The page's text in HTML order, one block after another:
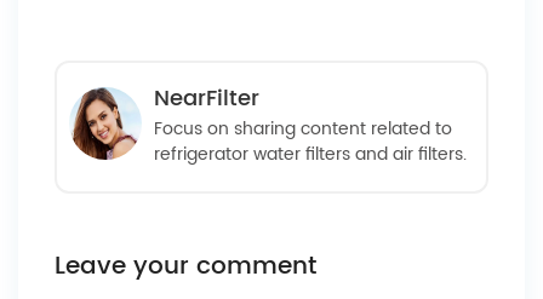
NearFilter
Focus on sharing content related to
refrigerator water filters and air filters.
Leave your comment